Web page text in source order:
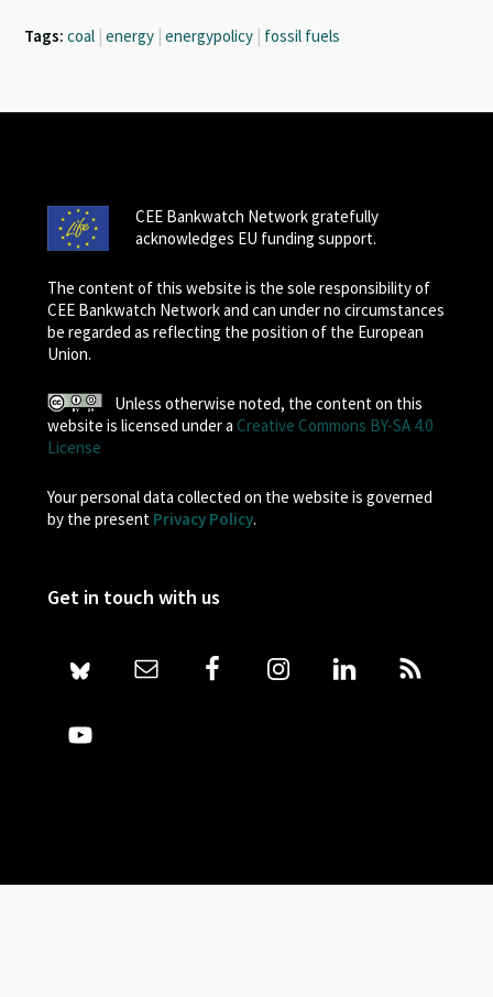
Tags: coal energy energypolicy fossil fuels
CEE Bankwatch Network gratefully
acknowledges EU funding support.
The content of this website is the sole responsibility of
CEE Bankwatch Network and can under no circumstances
be regarded as reflecting the position of the European
Union.
Unless otherwise noted, the content on this
website is licensed under a Creative Commons BY-SA 4.0
License
Your personal data collected on the website is governed
by the present Privacy Policy.
Get in touch with us